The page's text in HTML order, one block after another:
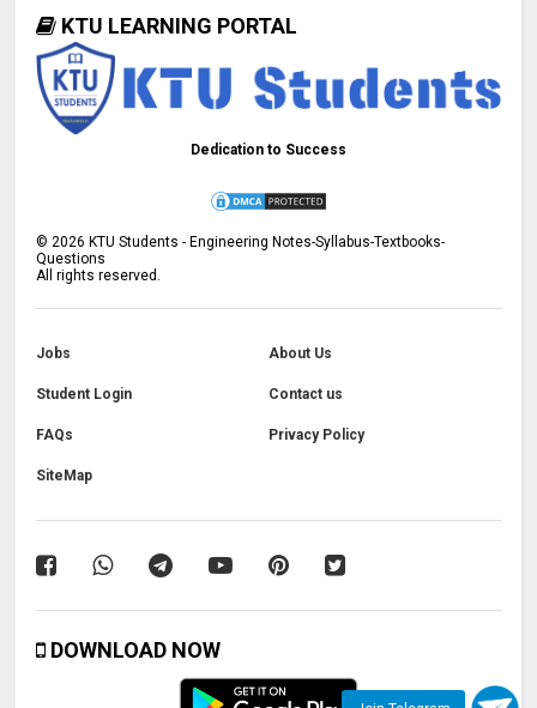
KTU LEARNING PORTAL
Dedication to Success
©2026 KTU Students - Engineering Notes-Syllabus-Textbooks-
Questions
All rights reserved.
Jobs About Us
Student Login Contact us
FAQs Privacy Policy
SiteMap
DOWNLOAD NOW